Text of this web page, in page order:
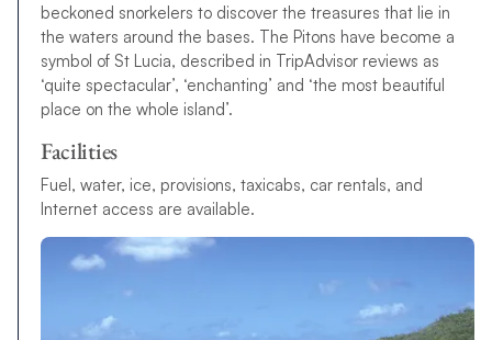
beckoned snorkelers to discover the treasures that lie in
the waters around the bases. The Pitons have become a
symbol of St Lucia, described in TripAdvisor reviews as
‘quite spectacular’, ‘enchanting’ and ‘the most beautiful
place on the whole island’.
Facilities
Fuel, water, ice, provisions, taxicabs, car rentals, and
Internet access are available.